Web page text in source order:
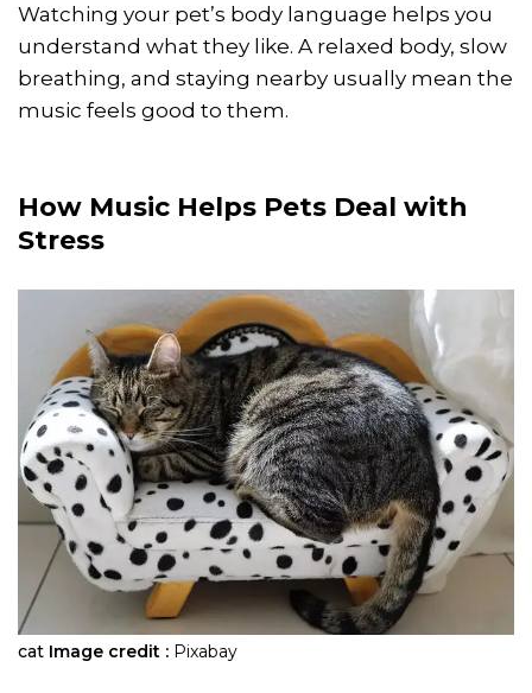
Watching your pet’s body language helps you
understand what they like. A relaxed body, slow
breathing, and staying nearby usually mean the
music feels good to them.
How Music Helps Pets Deal with
Stress
cat Image credit : Pixabay